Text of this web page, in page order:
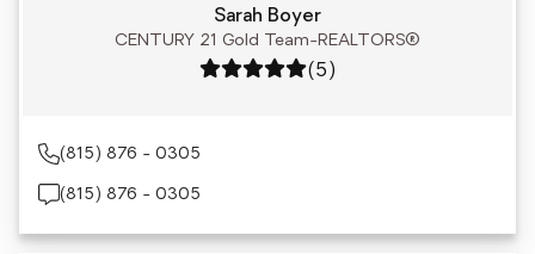
Sarah Boyer
CENTURY 21 Gold Team-REALTORS®
Rating: 5 out of 5
(5)
(815) 876 - 0305
(815) 876 - 0305